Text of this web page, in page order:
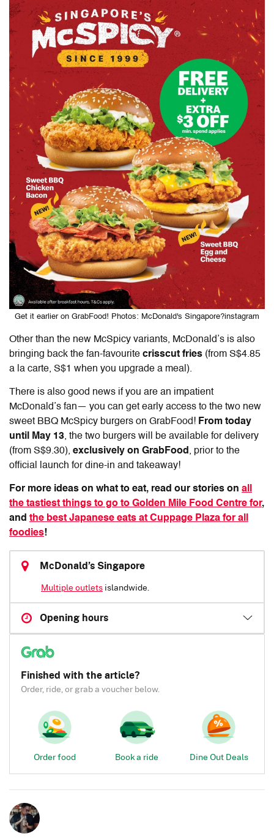
Get it earlier on GrabFood! Photos: McDonald's Singapore?instagram
Other than the new McSpicy variants, McDonald’s is also
bringing back the fan-favourite crisscut fries (from S$4.85
a la carte, S$1 when you upgrade a meal).
There is also good news if you are an impatient
McDonald’s fan— you can get early access to the two new
sweet BBQ McSpicy burgers on GrabFood! From today
until May 13, the two burgers will be available for delivery
(from S$9.30), exclusively on GrabFood , prior to the
official launch for dine-in and takeaway!
For more ideas on what to eat, read our stories on all
the tastiest things to go to Golden Mile Food Centre for,
and the best Japanese eats at Cuppage Plaza for all
foodies!
McDonald’s Singapore
Multiple outletsislandwide.
Opening hours
Finished with the article?
Order, ride, or grab a voucher below.
Order food Book a ride Dine Out Deals